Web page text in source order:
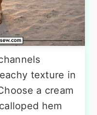
texture in
a cream
hem